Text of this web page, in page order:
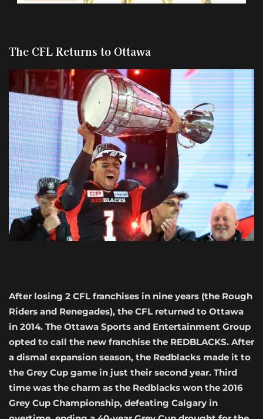
The CFL Returns to Ottawa
After losing 2 CFL franchises in nine years (the Rough
Riders and Renegades), the CFL returned to Ottawa
in 2014. The Ottawa Sports and Entertainment Group
opted to call the new franchise the REDBLACKS. After
a dismal expansion season, the Redblacks made it to
the Grey Cup game in just their second year. Third
time was the charm as the Redblacks won the 2016
Grey Cup Championship, defeating Calgary in